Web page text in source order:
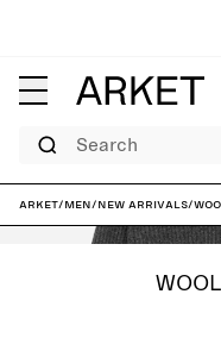
Search
ARKET/Men/New arrivals/